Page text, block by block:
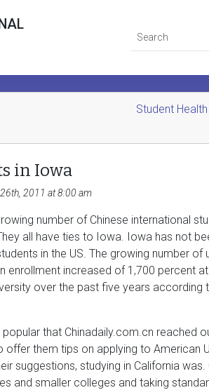
Student
in Iowa
2011 at 8:00 am
number of Chinese international
all have ties to Iowa. Iowa has not
in the US. The growing number of
enrollment increased of 1,700 percent
over the past five years according
that Chinadaily.com.cn reached
offer them tips on applying to American
suggestions, studying in California
and smaller colleges and taking